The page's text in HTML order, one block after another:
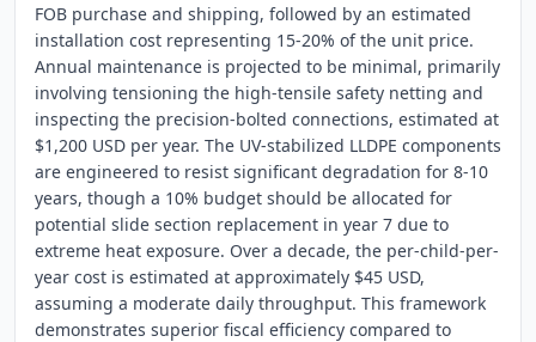
FOB purchase and shipping, followed by an estimated
installation cost representing 15-20% of the unit price.
Annual maintenance is projected to be minimal, primarily
involving tensioning the high-tensile safety netting and
inspecting the precision-bolted connections, estimated at
$1,200 USD per year. The UV-stabilized LLDPE components
are engineered to resist significant degradation for 8-10
years, though a 10% budget should be allocated for
potential slide section replacement in year 7 due to
extreme heat exposure. Over a decade, the per-child-per-
year cost is estimated at approximately $45 USD,
assuming a moderate daily throughput. This framework
demonstrates superior fiscal efficiency compared to